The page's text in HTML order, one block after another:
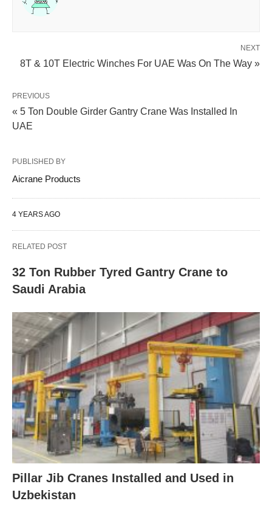
NEXT
8T & 10T Electric Winches For UAE Was On The Way »
PREVIOUS
« 5 Ton Double Girder Gantry Crane Was Installed In
UAE
PUBLISHED BY
Aicrane Products
4 YEARS AGO
RELATED POST
32 Ton Rubber Tyred Gantry Crane to
Saudi Arabia
Pillar Jib Cranes Installed and Used in
Uzbekistan